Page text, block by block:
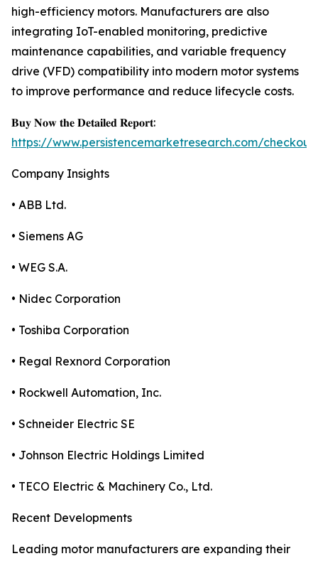
high-efficiency motors. Manufacturers are also
integrating IoT-enabled monitoring, predictive
maintenance capabilities, and variable frequency
drive (VFD) compatibility into modern motor systems
to improve performance and reduce lifecycle costs.
𝐁𝐮𝐲 𝐍𝐨𝐰 𝐭𝐡𝐞 𝐃𝐞𝐭𝐚𝐢𝐥𝐞𝐝 𝐑𝐞𝐩𝐨𝐫𝐭:
https://www.persistencemarketresearch.com/
Company Insights
• ABB Ltd.
• Siemens AG
• WEG S.A.
• Nidec Corporation
• Toshiba Corporation
• Regal Rexnord Corporation
• Rockwell Automation, Inc.
• Schneider Electric SE
• Johnson Electric Holdings Limited
• TECO Electric & Machinery Co., Ltd.
Recent Developments
Leading motor manufacturers are expanding their